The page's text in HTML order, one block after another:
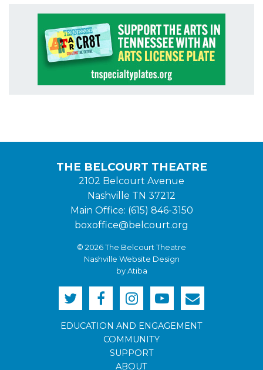
EDUCATION AND ENGAGEMENT
COMMUNITY
SUPPORT
ABOUT
THE BELCOURT THEATRE
2102 Belcourt Avenue
Nashville TN 37212
Main Office: (615) 846-3150
boxoffice@belcourt.org
© 2026 The Belcourt Theatre
Nashville Website Design
by Atiba